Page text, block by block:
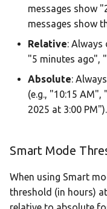
messages show
messages show
Relative: Always
"5 minutes ago",
Absolute:
(e.g., "10:15 AM",
2025 at 3:00 PM").
Smart Mode
When using Smart
threshold (in hours)